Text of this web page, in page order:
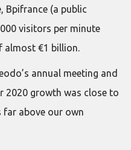
Bpifrance (a public
visitors per minute
almost €1 billion.
annual meeting and
2020 growth was close to
far above our own